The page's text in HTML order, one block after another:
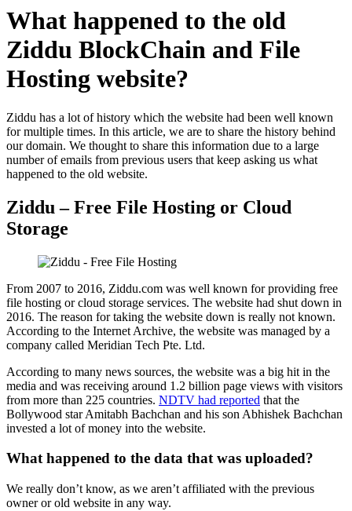
What happened to the old
Ziddu BlockChain and File
Hosting website?
Ziddu has a lot of history which the website had been well known
for multiple times. In this article, we are to share the history behind
our domain. We thought to share this information due to a large
number of emails from previous users that keep asking us what
happened to the old website.
Ziddu – Free File Hosting or Cloud
Storage
From 2007 to 2016, Ziddu.com was well known for providing free
file hosting or cloud storage services. The website had shut down in
2016. The reason for taking the website down is really not known.
According to the Internet Archive, the website was managed by a
company called Meridian Tech Pte. Ltd.
According to many news sources, the website was a big hit in the
media and was receiving around 1.2 billion page views with visitors
from more than 225 countries. NDTV had reported that the
Bollywood star Amitabh Bachchan and his son Abhishek Bachchan
invested a lot of money into the website.
What happened to the data that was uploaded?
We really don’t know, as we aren’t affiliated with the previous
owner or old website in any way.